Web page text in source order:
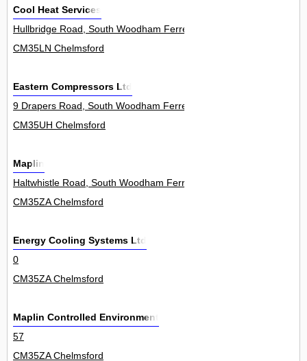
Cool Heat Services
Hullbridge Road, South Woodham Ferrers 167
CM35LN Chelmsford
Eastern Compressors Ltd
9 Drapers Road, South Woodham Ferrers 1
CM35UH Chelmsford
Maplin
Haltwhistle Road, South Woodham Ferrers 59
CM35ZA Chelmsford
Energy Cooling Systems Ltd
0
CM35ZA Chelmsford
Maplin Controlled Environment
57
CM35ZA Chelmsford